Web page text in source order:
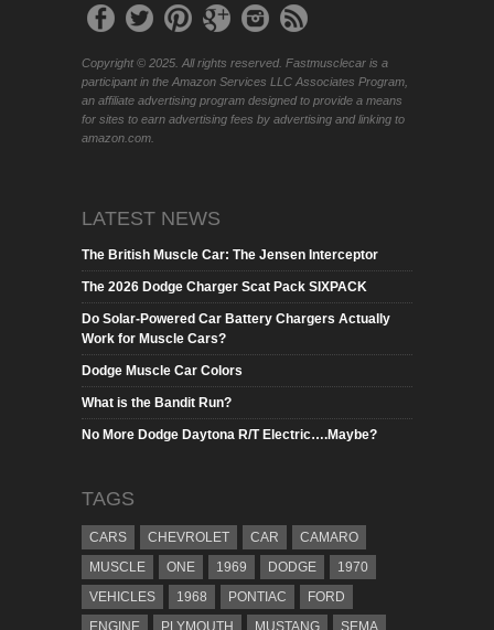
Copyright © 2025. All rights reserved. Fastmusclecar is a
participant in the Amazon Services LLC Associates Program,
an affiliate advertising program designed to provide a means
for sites to earn advertising fees by advertising and linking to
amazon.com.
LATEST NEWS
The British Muscle Car: The Jensen Interceptor
The 2026 Dodge Charger Scat Pack SIXPACK
Do Solar-Powered Car Battery Chargers Actually
Work for Muscle Cars?
Dodge Muscle Car Colors
What is the Bandit Run?
No More Dodge Daytona R/T Electric….Maybe?
TAGS
CARS CHEVROLET CAR
CAMARO
MUSCLE
ONE 1969 DODGE
1970
VEHICLES
1968 PONTIAC
FORD
ENGINE
PLYMOUTH MUSTANG SEMA